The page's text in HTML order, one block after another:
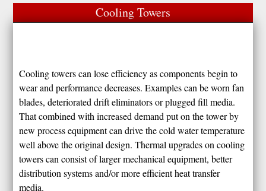
Cooling Towers
Cooling towers can lose efficiency as components begin to
wear and performance decreases. Examples can be worn fan
blades, deteriorated drift eliminators or plugged fill media.
That combined with increased demand put on the tower by
new process equipment can drive the cold water temperature
well above the original design. Thermal upgrades on cooling
towers can consist of larger mechanical equipment, better
distribution systems and/or more efficient heat transfer
media.